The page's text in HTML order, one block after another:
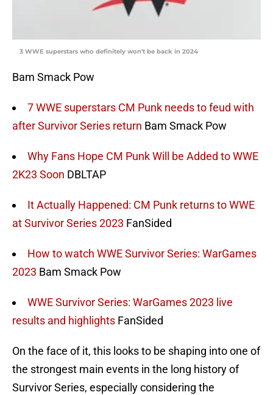
3 WWE superstars who definitely won't be back in 2024
Bam Smack Pow
7 WWE superstars CM Punk needs to feud with
after Survivor Series return Bam Smack Pow
Why Fans Hope CM Punk Will be Added to WWE
2K23 Soon DBLTAP
It Actually Happened: CM Punk returns to WWE
at Survivor Series 2023 FanSided
How to watch WWE Survivor Series: WarGames
2023 Bam Smack Pow
WWE Survivor Series: WarGames 2023 live
results and highlights FanSided
On the face of it, this looks to be shaping into one of
the strongest main events in the long history of
Survivor Series, especially considering the